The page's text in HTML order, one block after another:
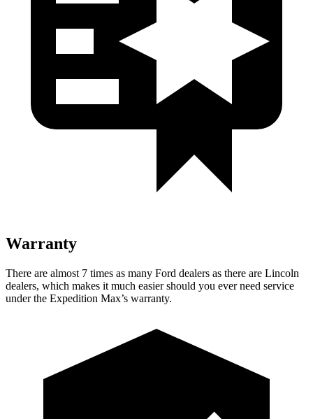
Warranty
There are almost 7 times as many Ford dealers as there are Lincoln
dealers, which makes it much easier should you ever need service
under the Expedition Max’s warranty.